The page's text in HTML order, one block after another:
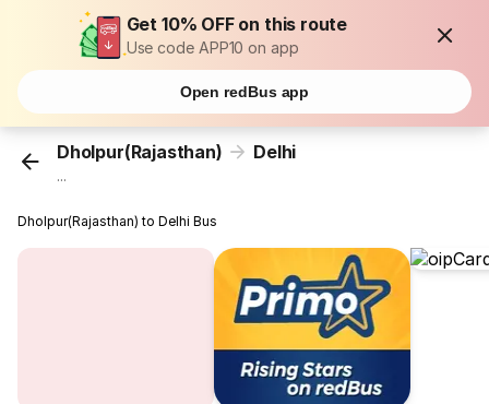
Get 10% OFF on this route
Use code APP10 on app
Open redBus app
Dholpur(Rajasthan) Delhi
...
Dholpur(Rajasthan) to Delhi Bus